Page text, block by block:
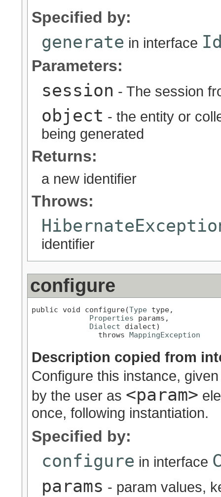
Specified by:
generate in interface
Parameters:
session - The session
object - the entity or
being generated
Returns:
a new identifier
Throws:
identifier
configure
public void configure(Type type,
Properties params,
Dialect dialect)
               throws
MappingException
Description copied from
Configure this instance,
by the user as <param>
once, following instantiation.
Specified by:
configure in interface
params - param values,